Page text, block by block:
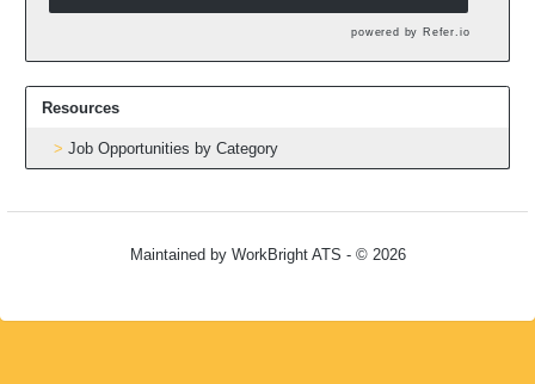
powered by Refer.io
Resources
Job Opportunities by Category
Maintained by WorkBright ATS - © 2026